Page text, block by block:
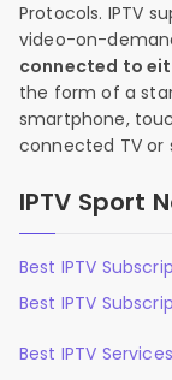
Protocols. IPTV
video-on-
connected to
the form of a
smartphone,
connected TV or
IPTV Sport
Best IPTV
Best IPTV
Best IPTV